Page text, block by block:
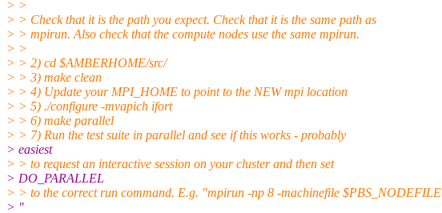
> >
> > Check that it is the path you expect. Check that it is the same path as
> > mpirun. Also check that the compute nodes use the same mpirun.
> >
> > 2) cd $AMBERHOME/src/
> > 3) make clean
> > 4) Update your MPI_HOME to point to the NEW mpi location
> > 5) ./configure -mvapich ifort
> > 6) make parallel
> > 7) Run the test suite in parallel and see if this works - probably
> easiest
> > to request an interactive session on your cluster and then set
> DO_PARALLEL
> > to the correct run command. E.g. "mpirun -np 8 -machinefile $PBS_NODEFILE
> "